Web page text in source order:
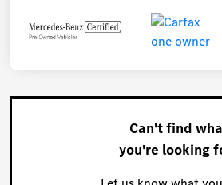
Can't find
you're looking